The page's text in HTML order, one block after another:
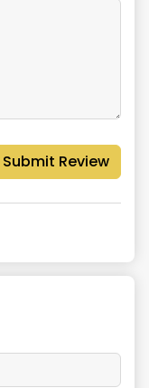
Submit Review